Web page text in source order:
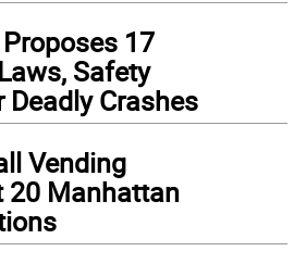
17
Safety
Deadly Crashes
Vending
20 Manhattan